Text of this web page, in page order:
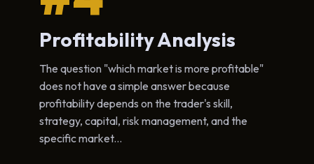
Profitability Analysis
The question "which market is more profitable"
does not have a simple answer because
profitability depends on the trader's skill,
strategy, capital, risk management, and the
specific market...